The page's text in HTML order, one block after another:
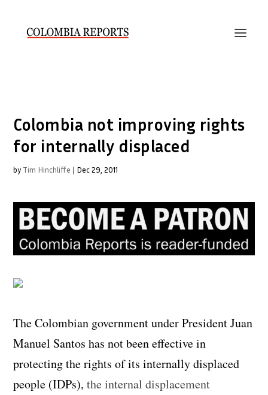
Colombia not improving rights
for internally displaced
by Tim Hinchliffe | Dec 29, 2011
The Colombian government under President Juan
Manuel Santos has not been effective in
protecting the rights of its internally displaced
people (IDPs),the internal displacement